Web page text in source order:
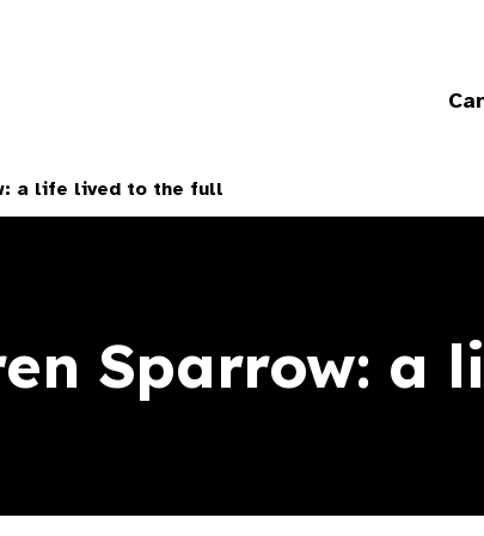
a life lived to the full
Sparrow: a